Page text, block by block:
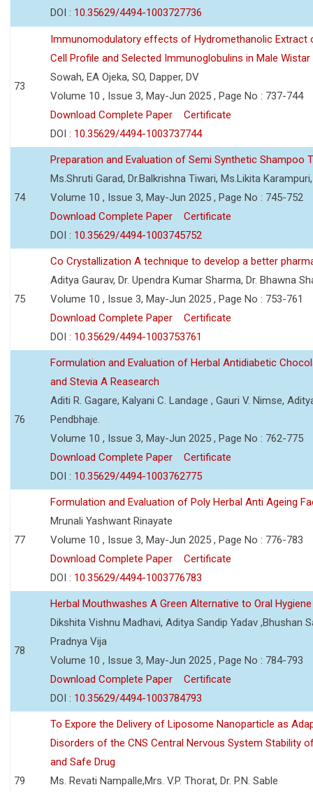
DOI : 10.35629/4494-1003727736
73
Immunomodulatory effects of Hydromethanolic Extract
Cell Profile and Selected Immunoglobulins in Male Wistar
Sowah, EA Ojeka, SO, Dapper, DV
Volume 10 , Issue 3, May-Jun 2025 , Page No : 737-744
Download Complete Paper
Certificate
DOI : 10.35629/4494-1003737744
74
Preparation and Evaluation of Semi Synthetic Shampoo
Ms.Shruti Garad, Dr.Balkrishna Tiwari, Ms.Likita
Volume 10 , Issue 3, May-Jun 2025 , Page No : 745-752
Download Complete Paper
Certificate
DOI : 10.35629/4494-1003745752
75
Co Crystallization A technique to develop a better
Aditya Gaurav, Dr. Upendra Kumar Sharma, Dr. Bhawna
Volume 10 , Issue 3, May-Jun 2025 , Page No : 753-761
Download Complete Paper
Certificate
DOI : 10.35629/4494-1003753761
76
Formulation and Evaluation of Herbal Antidiabetic
and Stevia A Reasearch
Aditi R. Gagare, Kalyani C. Landage , Gauri V. Nimse,
Pendbhaje.
Volume 10 , Issue 3, May-Jun 2025 , Page No : 762-775
Download Complete Paper
Certificate
DOI : 10.35629/4494-1003762775
77
Formulation and Evaluation of Poly Herbal Anti Ageing
Mrunali Yashwant Rinayate
Volume 10 , Issue 3, May-Jun 2025 , Page No : 776-783
Download Complete Paper
Certificate
DOI : 10.35629/4494-1003776783
78
Herbal Mouthwashes A Green Alternative to Oral Hygiene
Dikshita Vishnu Madhavi, Aditya Sandip Yadav ,Bhushan
Pradnya Vija
Volume 10 , Issue 3, May-Jun 2025 , Page No : 784-793
Download Complete Paper
Certificate
DOI : 10.35629/4494-1003784793
79
To Expore the Delivery of Liposome Nanoparticle as
Disorders of the CNS Central Nervous System Stability
and Safe Drug
Ms. Revati Nampalle,Mrs. V.P. Thorat, Dr. P.N. Sable